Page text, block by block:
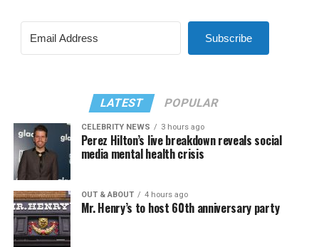
Subscribe
LATEST POPULAR
CELEBRITY NEWS 3 hours ago
Perez Hilton’s live breakdown reveals social
media mental health crisis
OUT & ABOUT 4 hours ago
Mr. Henry’s to host 60th anniversary party